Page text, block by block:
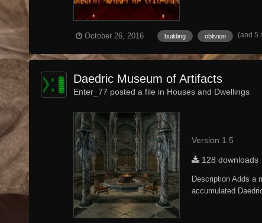
October 26, 2016 building oblivion (and 5
Daedric Museum of Artifacts
Enter_77 posted a file in Houses and Dwellings
Version 1.5
128 downloads
Description Adds a
accumulated